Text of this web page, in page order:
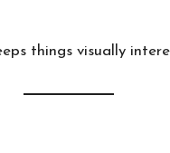
things visually